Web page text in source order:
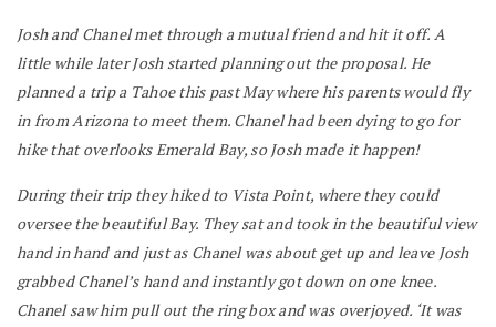
Josh and Chanel met through a mutual friend and hit it off. A
little while later Josh started planning out the proposal. He
planned a trip a Tahoe this past May where his parents would fly
in from Arizona to meet them. Chanel had been dying to go for
hike that overlooks Emerald Bay, so Josh made it happen!
During their trip they hiked to Vista Point, where they could
oversee the beautiful Bay. They sat and took in the beautiful view
hand in hand and just as Chanel was about get up and leave Josh
grabbed Chanel’s hand and instantly got down on one knee.
Chanel saw him pull out the ring box and was overjoyed. ‘It was